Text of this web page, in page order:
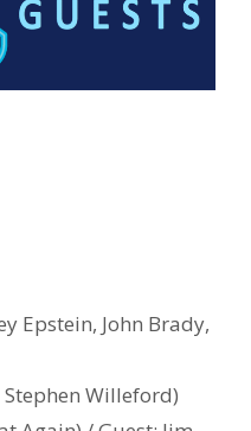
Epstein, John Brady,
Willeford)